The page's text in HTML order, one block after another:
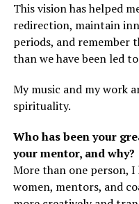
This vision has helped
redirection, maintain
periods, and remember
than we have been led
My music and my work
spirituality.
Who has been your
your mentor, and why?
More than one person,
women, mentors, and